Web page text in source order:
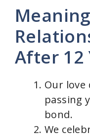
After 12
Our love
passing
bond.
We